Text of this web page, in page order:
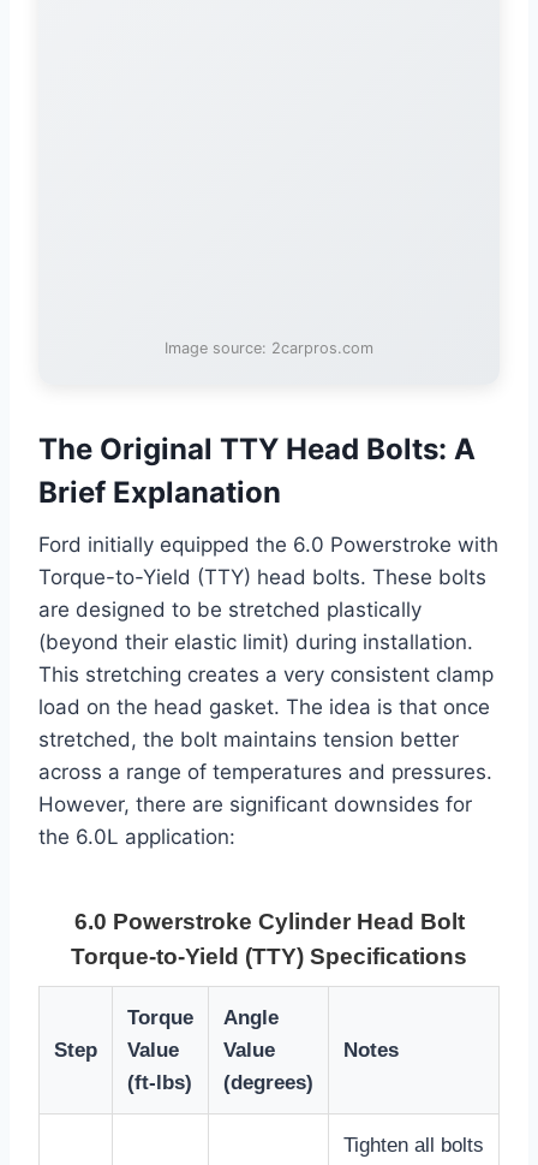
Image source: 2carpros.com
The Original TTY Head Bolts: A
Brief Explanation
Ford initially equipped the 6.0 Powerstroke with
Torque-to-Yield (TTY) head bolts. These bolts
are designed to be stretched plastically
(beyond their elastic limit) during installation.
This stretching creates a very consistent clamp
load on the head gasket. The idea is that once
stretched, the bolt maintains tension better
across a range of temperatures and pressures.
However, there are significant downsides for
the 6.0L application:
6.0 Powerstroke Cylinder Head Bolt
Torque-to-Yield (TTY) Specifications
Step
Torque
Value
(ft-lbs)
Angle
Value
(degrees)
Notes
Tighten all bolts